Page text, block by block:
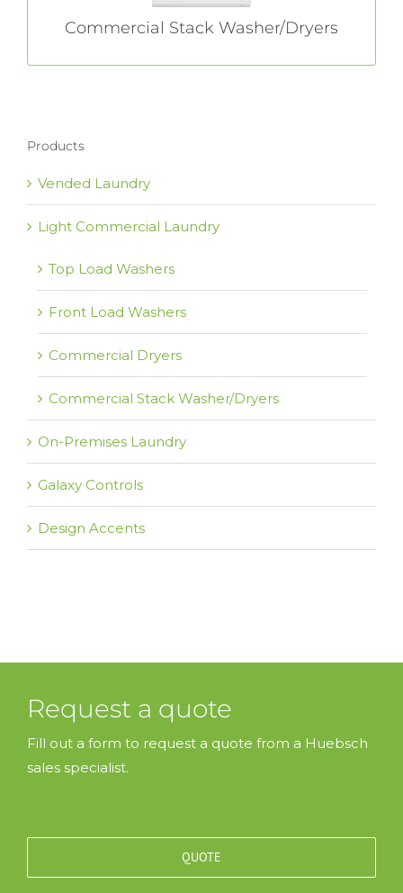
Commercial Stack Washer/Dryers
Products
Vended Laundry
Light Commercial Laundry
Top Load Washers
Front Load Washers
Commercial Dryers
Commercial Stack Washer/Dryers
On-Premises Laundry
Galaxy Controls
Design Accents
Request a quote
Fill out a form to request a quote from a Huebsch
sales specialist.
QUOTE